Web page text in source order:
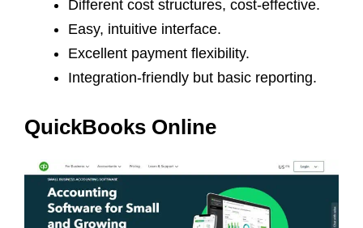
Different cost structures, cost-effective.
Easy, intuitive interface.
Excellent payment flexibility.
Integration-friendly but basic reporting.
QuickBooks Online